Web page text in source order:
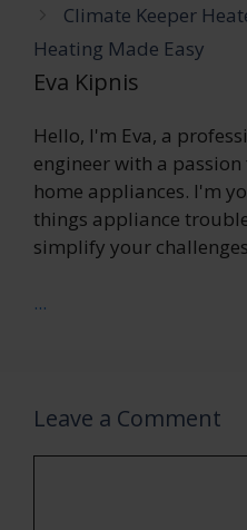
Climate Keeper
Heating Made Easy
Eva Kipnis
Hello, I'm Eva, a
engineer with a
home appliances. I'm
things appliance
simplify your
...
Leave a Comment